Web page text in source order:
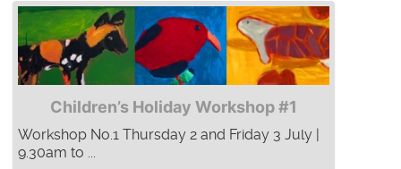
Children’s Holiday Workshop #1
Workshop No.1 Thursday 2 and Friday 3 July |
9.30am to ...